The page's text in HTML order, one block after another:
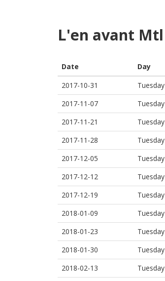
L'en avant Mtl
Date Day
2017-10-31
Tuesday
2017-11-07
Tuesday
2017-11-21
Tuesday
2017-11-28
Tuesday
2017-12-05
Tuesday
2017-12-12
Tuesday
2017-12-19
Tuesday
2018-01-09
Tuesday
2018-01-23
Tuesday
2018-01-30
Tuesday
2018-02-13
Tuesday